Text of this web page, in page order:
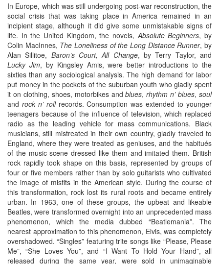
In Europe, which was still undergoing post-war reconstruction, the
social crisis that was taking place in America remained in an
incipient stage, although it did give some unmistakable signs of
life. In the United Kingdom, the novels, Absolute Beginners, by
Colin MacInnes, The Loneliness of the Long Distance Runner, by
Alan Sillitoe, Baron’s Court, All Change, by Terry Taylor, and
Lucky Jim, by Kingsley Amis, were better introductions to the
sixties than any sociological analysis. The high demand for labor
put money in the pockets of the suburban youth who gladly spent
it on clothing, shoes, motorbikes andblues,rhythm n’ blues,soul
and rock n’ rollrecords. Consumption was extended to younger
teenagers because of the influence of television, which replaced
radio as the leading vehicle for mass communications. Black
musicians, still mistreated in their own country, gladly traveled to
England, where they were treated as geniuses, and the habitués
of the music scene dressed like them and imitated them. British
rock rapidly took shape on this basis, represented by groups of
four or five members rather than by solo guitarists who cultivated
the image of misfits in the American style. During the course of
this transformation, rock lost its rural roots and became entirely
urban. In 1963, one of these groups, the upbeat and likeable
Beatles, were transformed overnight into an unprecedented mass
phenomenon, which the media dubbed “Beatlemania”. The
nearest approximation to this phenomenon, Elvis, was completely
overshadowed. “Singles” featuring trite songs like “Please, Please
Me”, “She Loves You”, and “I Want To Hold Your Hand”, all
released during the same year, were sold in unimaginable